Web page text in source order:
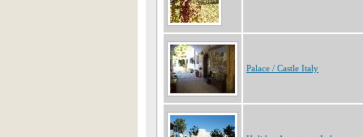
Palace / Castle Italy